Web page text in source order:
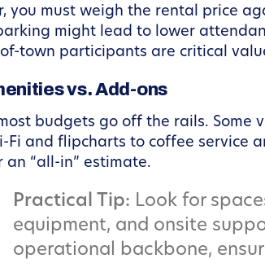
you must weigh the rental price
might lead to lower
town participants are critical
vs. Add-ons
budgets go off the rails.
Fi and flipcharts to coffee service
an “all-in” estimate.
Practical Tip: Look for
equipment, and onsite
operational backbone,